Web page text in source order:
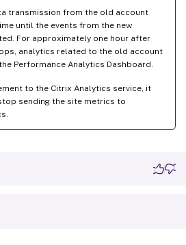
transmission from the old account
until the events from the new
For approximately one hour after
analytics related to the old account
Performance Analytics Dashboard.
to the Citrix Analytics service, it
sending the site metrics to